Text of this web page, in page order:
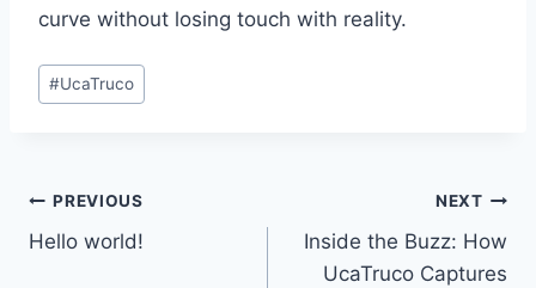
curve without losing touch with reality.
Post
Tags:
#UcaTruco
Post
navigation
PREVIOUS
Hello world!
NEXT
Inside the Buzz: How
UcaTruco Captures